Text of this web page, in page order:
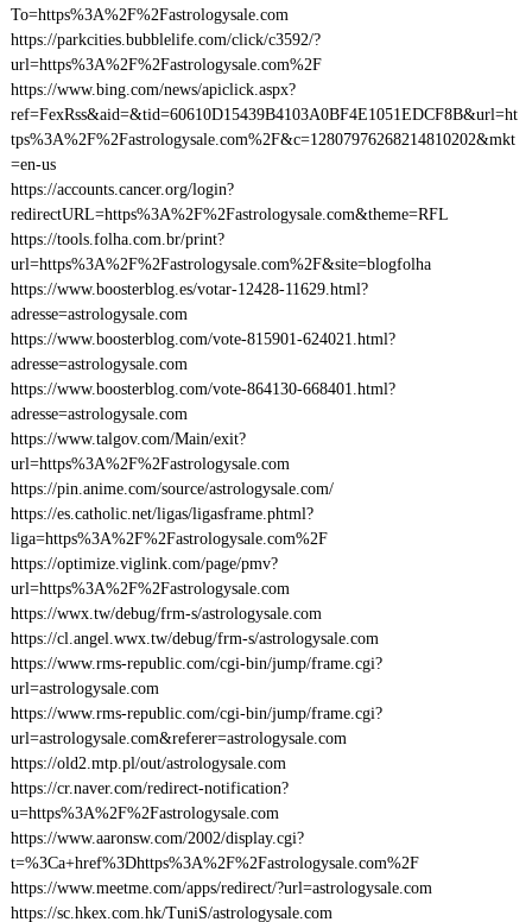
To=https%3A%2F%2Fastrologysale.com
https://parkcities.bubblelife.com/click/c3592/?
url=https%3A%2F%2Fastrologysale.com%2F
https://www.bing.com/news/apiclick.aspx?
ref=FexRss&aid=&tid=60610D15439B4103A0BF4E1051EDCF8B&url=ht
tps%3A%2F%2Fastrologysale.com%2F&c=12807976268214810202&mkt
=en-us
https://accounts.cancer.org/login?
redirectURL=https%3A%2F%2Fastrologysale.com&theme=RFL
https://tools.folha.com.br/print?
url=https%3A%2F%2Fastrologysale.com%2F&site=blogfolha
https://www.boosterblog.es/votar-12428-11629.html?
adresse=astrologysale.com
https://www.boosterblog.com/vote-815901-624021.html?
adresse=astrologysale.com
https://www.boosterblog.com/vote-864130-668401.html?
adresse=astrologysale.com
https://www.talgov.com/Main/exit?
url=https%3A%2F%2Fastrologysale.com
https://pin.anime.com/source/astrologysale.com/
https://es.catholic.net/ligas/ligasframe.phtml?
liga=https%3A%2F%2Fastrologysale.com%2F
https://optimize.viglink.com/page/pmv?
url=https%3A%2F%2Fastrologysale.com
https://wwx.tw/debug/frm-s/astrologysale.com
https://cl.angel.wwx.tw/debug/frm-s/astrologysale.com
https://www.rms-republic.com/cgi-bin/jump/frame.cgi?
url=astrologysale.com
https://www.rms-republic.com/cgi-bin/jump/frame.cgi?
url=astrologysale.com&referer=astrologysale.com
https://old2.mtp.pl/out/astrologysale.com
https://cr.naver.com/redirect-notification?
u=https%3A%2F%2Fastrologysale.com
https://www.aaronsw.com/2002/display.cgi?
t=%3Ca+href%3Dhttps%3A%2F%2Fastrologysale.com%2F
https://www.meetme.com/apps/redirect/?url=astrologysale.com
https://sc.hkex.com.hk/TuniS/astrologysale.com